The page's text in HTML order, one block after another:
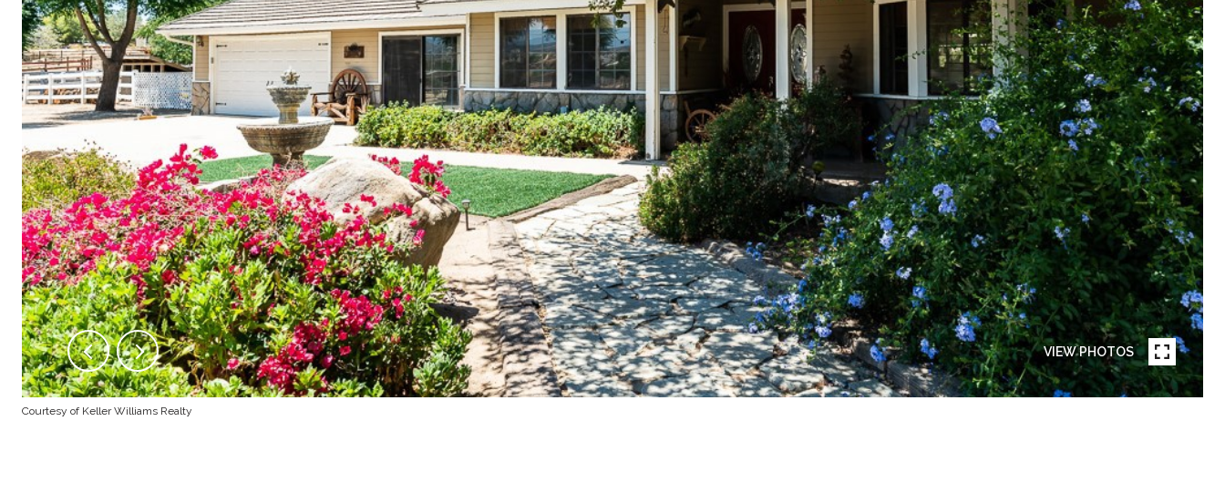
VIEW PHOTOS
Courtesy of Keller Williams Realty